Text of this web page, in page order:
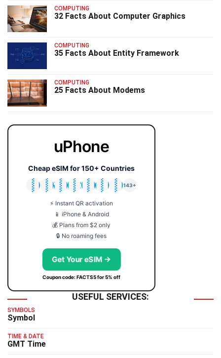
COMPUTING
32 Facts About Computer Graphics
COMPUTING
35 Facts About Entity Framework
COMPUTING
25 Facts About Modems
uPhone
Cheap eSIM for 150+ Countries
🇯🇵
🇹🇭
🇬🇧
🇺🇸
🇩🇪
🇦🇺
🇰🇷
143+
⚡ Instant QR activation
📱 iPhone & Android
💰 Plans from $2 only
🔒 No roaming fees
Get Your eSIM →
Coupon code: FACTS5 for 5% off
USEFUL SERVICES:
SYMBOLS
Symbol
TIME & DATE
GMT Time